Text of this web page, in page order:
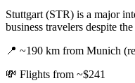
Stuttgart (STR) is a major
business travelers despite
📍 ~190 km from Munich
💸 Flights from ~$241